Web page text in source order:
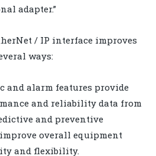
adapter.”
/ IP interface improves
ways:
and alarm features provide
and reliability data from
and preventive
overall equipment
and flexibility.